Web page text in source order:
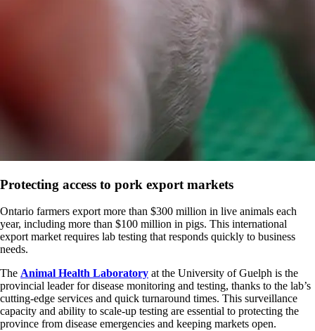
Protecting access to pork export markets
Ontario farmers export more than $300 million in live animals each
year, including more than $100 million in pigs. This international
export market requires lab testing that responds quickly to business
needs.
The Animal Health Laboratory at the University of Guelph is the
provincial leader for disease monitoring and testing, thanks to the lab’s
cutting-edge services and quick turnaround times. This surveillance
capacity and ability to scale-up testing are essential to protecting the
province from disease emergencies and keeping markets open.